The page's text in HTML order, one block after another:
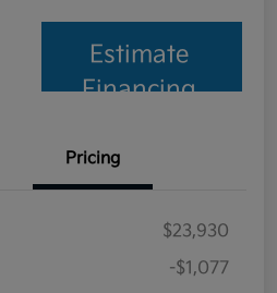
Estimate
Financing
Pricing
$23,930
-$1,077